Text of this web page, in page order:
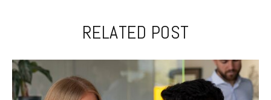
RELATED POST